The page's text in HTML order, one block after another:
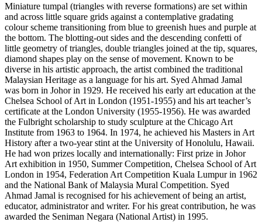
Miniature tumpal (triangles with reverse formations) are set within
and across little square grids against a contemplative gradating
colour scheme transitioning from blue to greenish hues and purple at
the bottom. The blotting-out sides and the descending confetti of
little geometry of triangles, double triangles joined at the tip, squares,
diamond shapes play on the sense of movement. Known to be
diverse in his artistic approach, the artist combined the traditional
Malaysian Heritage as a language for his art. Syed Ahmad Jamal
was born in Johor in 1929. He received his early art education at the
Chelsea School of Art in London (1951-1955) and his art teacher’s
certificate at the London University (1955-1956). He was awarded
the Fulbright scholarship to study sculpture at the Chicago Art
Institute from 1963 to 1964. In 1974, he achieved his Masters in Art
History after a two-year stint at the University of Honolulu, Hawaii.
He had won prizes locally and internationally: First prize in Johor
Art exhibition in 1950, Summer Competition, Chelsea School of Art
London in 1954, Federation Art Competition Kuala Lumpur in 1962
and the National Bank of Malaysia Mural Competition. Syed
Ahmad Jamal is recognised for his achievement of being an artist,
educator, administrator and writer. For his great contribution, he was
awarded the Seniman Negara (National Artist) in 1995.